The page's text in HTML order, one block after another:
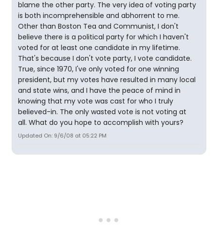
blame the other party. The very idea of voting party
is both incomprehensible and abhorrent to me.
Other than Boston Tea and Communist, I don't
believe there is a political party for which I haven't
voted for at least one candidate in my lifetime.
That's because I don't vote party, I vote candidate.
True, since 1970, I've only voted for one winning
president, but my votes have resulted in many local
and state wins, and I have the peace of mind in
knowing that my vote was cast for who I truly
believed-in. The only wasted vote is not voting at
all. What do you hope to accomplish with yours?
Updated On: 9/6/08 at 05:22 PM